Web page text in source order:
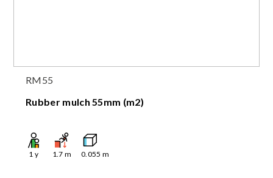
RM55
Rubber mulch 55mm (m2)
1 y 1.7 m 0.055 m